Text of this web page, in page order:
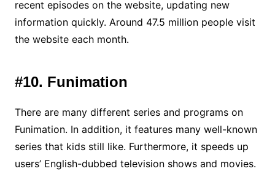
recent episodes on the website, updating new
information quickly. Around 47.5 million people visit
the website each month.
#10. Funimation
There are many different series and programs on
Funimation. In addition, it features many well-known
series that kids still like. Furthermore, it speeds up
users’ English-dubbed television shows and movies.